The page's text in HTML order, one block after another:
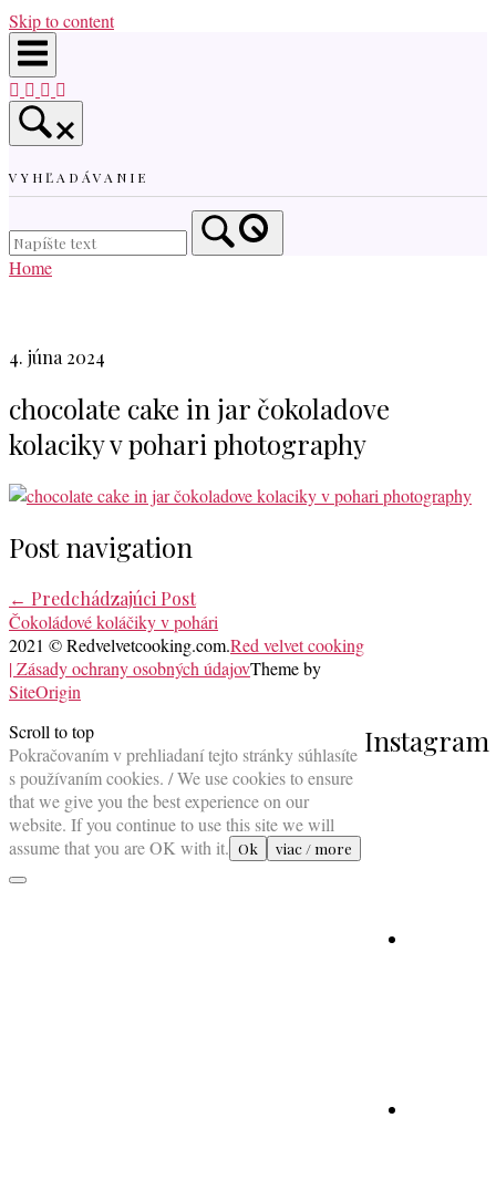
Skip to content
VYHĽADÁVANIE
Home
4. júna 2024
chocolate cake in jar čokoladove
kolaciky v pohari photography
Post navigation
← Predchádzajúci Post
Čokoládové koláčiky v pohári
Instagram
2021 © Redvelvetcooking.com.Red velvet cooking
| Zásady ochrany osobných údajovTheme by
SiteOrigin
Scroll to top
Pokračovaním v prehliadaní tejto stránky súhlasíte
s používaním cookies. / We use cookies to ensure
that we give you the best experience on our
website. If you continue to use this site we will
assume that you are OK with it. Ok viac / more